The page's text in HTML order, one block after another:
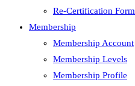
Re-Certification Form
Membership
Membership Account
Membership Levels
Membership Profile